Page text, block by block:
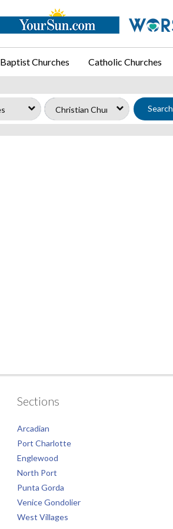
Baptist Churches Catholic Churches
Search
Sections
Arcadian
Port Charlotte
Englewood
North Port
Punta Gorda
Venice Gondolier
West Villages